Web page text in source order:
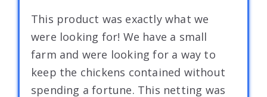
This product was exactly what we
were looking for! We have a small
farm and were looking for a way to
keep the chickens contained without
spending a fortune. This netting was